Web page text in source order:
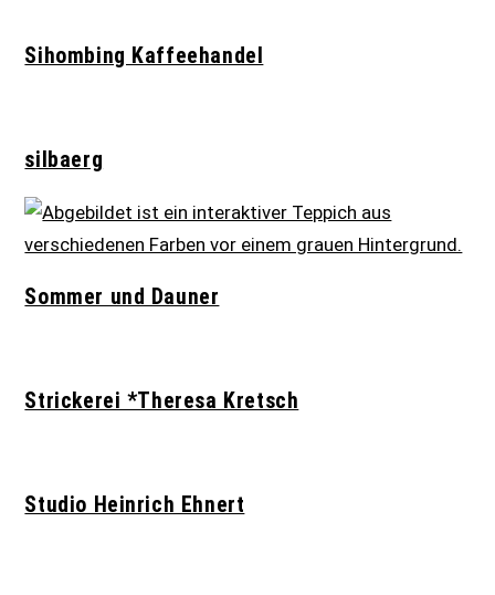
Sihombing Kaffeehandel
silbaerg
Sommer und Dauner
Strickerei *Theresa Kretsch
Studio Heinrich Ehnert